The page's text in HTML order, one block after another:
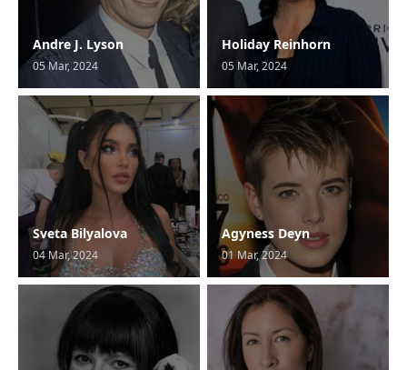
Andre J. Lyson
05 Mar, 2024
Holiday Reinhorn
05 Mar, 2024
Sveta Bilyalova
04 Mar, 2024
Agyness Deyn
01 Mar, 2024